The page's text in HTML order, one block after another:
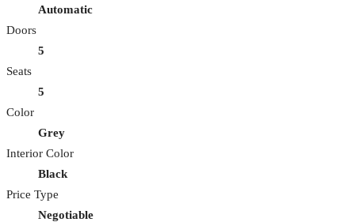
Automatic
Doors
5
Seats
5
Color
Grey
Interior Color
Black
Price Type
Negotiable